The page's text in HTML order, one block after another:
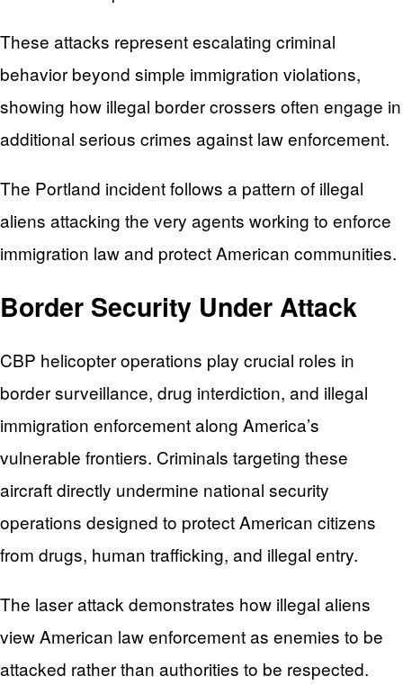
These attacks represent escalating criminal
behavior beyond simple immigration violations,
showing how illegal border crossers often engage in
additional serious crimes against law enforcement.
The Portland incident follows a pattern of illegal
aliens attacking the very agents working to enforce
immigration law and protect American communities.
Border Security Under Attack
CBP helicopter operations play crucial roles in
border surveillance, drug interdiction, and illegal
immigration enforcement along America’s
vulnerable frontiers. Criminals targeting these
aircraft directly undermine national security
operations designed to protect American citizens
from drugs, human trafficking, and illegal entry.
The laser attack demonstrates how illegal aliens
view American law enforcement as enemies to be
attacked rather than authorities to be respected.